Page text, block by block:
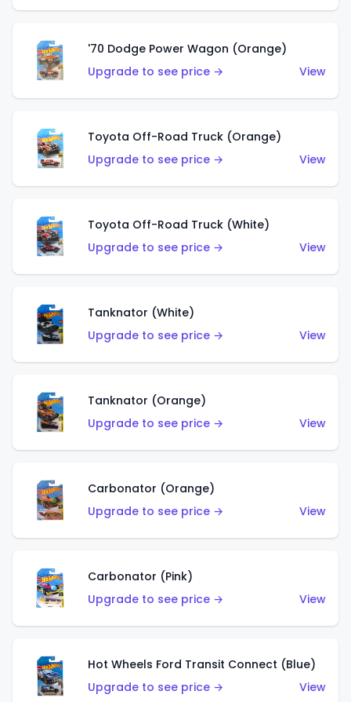
'70 Dodge Power Wagon (Orange)
Upgrade to see price →
View
Toyota Off-Road Truck (Orange)
Upgrade to see price →
View
Toyota Off-Road Truck (White)
Upgrade to see price →
View
Tanknator (White)
Upgrade to see price →
View
Tanknator (Orange)
Upgrade to see price →
View
Carbonator (Orange)
Upgrade to see price →
View
Carbonator (Pink)
Upgrade to see price →
View
Hot Wheels Ford Transit Connect (Blue)
Upgrade to see price →
View